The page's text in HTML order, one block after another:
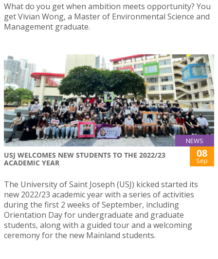
What do you get when ambition meets opportunity? You
get Vivian Wong, a Master of Environmental Science and
Management graduate.
NEWS
USJ WELCOMES NEW STUDENTS TO THE 2022/23
ACADEMIC YEAR
08
Sep
The University of Saint Joseph (USJ) kicked started its
new 2022/23 academic year with a series of activities
during the first 2 weeks of September, including
Orientation Day for undergraduate and graduate
students, along with a guided tour and a welcoming
ceremony for the new Mainland students.